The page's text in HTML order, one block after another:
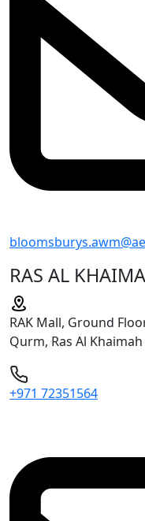
RAS AL
RAK Mall, Ground
Qurm, Ras Al Khaimah
+971 72351564